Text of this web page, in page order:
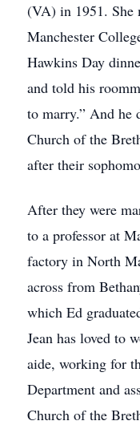
(VA) in 1951. She
Manchester
Hawkins Day
and told his
to marry.” And he
Church of the
after their
After they were
to a professor at
factory in North
across from
which Ed
Jean has loved to
aide, working for
Department and
Church of the